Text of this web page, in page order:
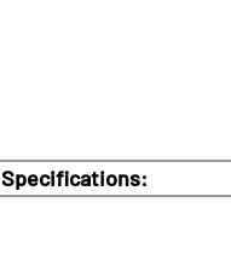
Specifications: